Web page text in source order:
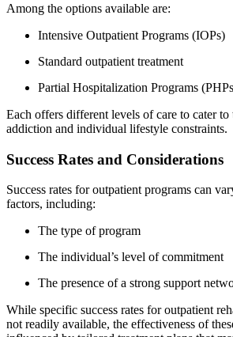
Among the options available are:
Intensive Outpatient Programs (IOPs)
Standard outpatient treatment
Partial Hospitalization Programs
Each offers different levels of care to cater
addiction and individual lifestyle constraints.
Success Rates and Considerations
Success rates for outpatient programs can
factors, including:
The type of program
The individual’s level of commitment
The presence of a strong support
While specific success rates for outpatient
not readily available, the effectiveness of